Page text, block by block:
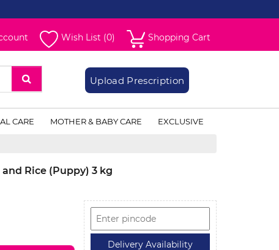
Wish List (0) Shopping Cart
Upload Prescription
CARE MOTHER & BABY CARE EXCLUSIVE
Rice (Puppy) 3 kg